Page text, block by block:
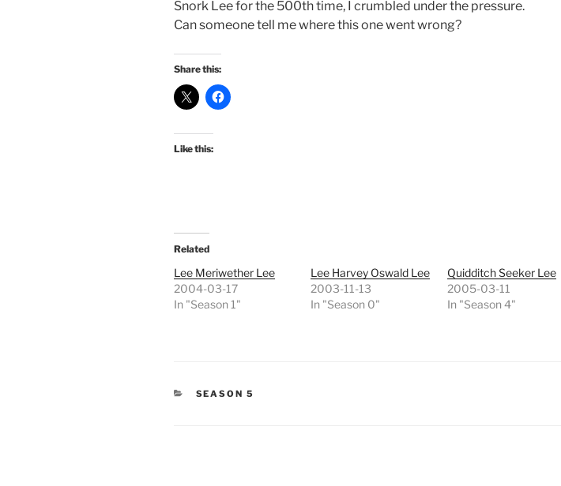
Snork Lee for the 500th time, I crumbled under the pressure.
Can someone tell me where this one went wrong?
Share this:
Like this:
Related
Lee Meriwether Lee
2004-03-17
In "Season 1"
Lee Harvey Oswald Lee
2003-11-13
In "Season 0"
Quidditch Seeker Lee
2005-03-11
In "Season 4"
CATEGORIES
SEASON 5